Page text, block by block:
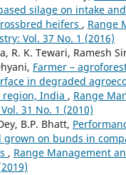
silage on intake
heifers , Range
Vol. 37 No. 1 (2016)
R. K. Tewari, Ramesh
Farmer –
in degraded
region, India , Range
31 No. 1 (2010)
B.P. Bhatt,
on bunds in
, Range Management